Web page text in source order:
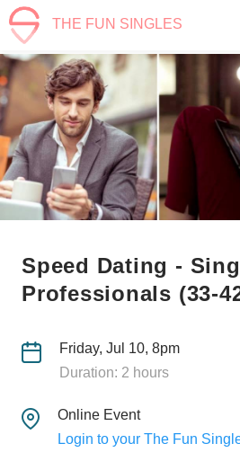
THE FUN SINGLES
Speed Dating -
Professionals (33-
Friday, Jul 10, 8pm
Duration: 2 hours
Online Event
Login to your The Fun